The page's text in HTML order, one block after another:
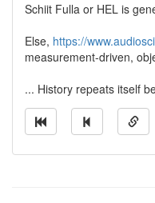
Schiit Fulla or HEL is
Else, https://
measurement-driven,
... History repeats itself